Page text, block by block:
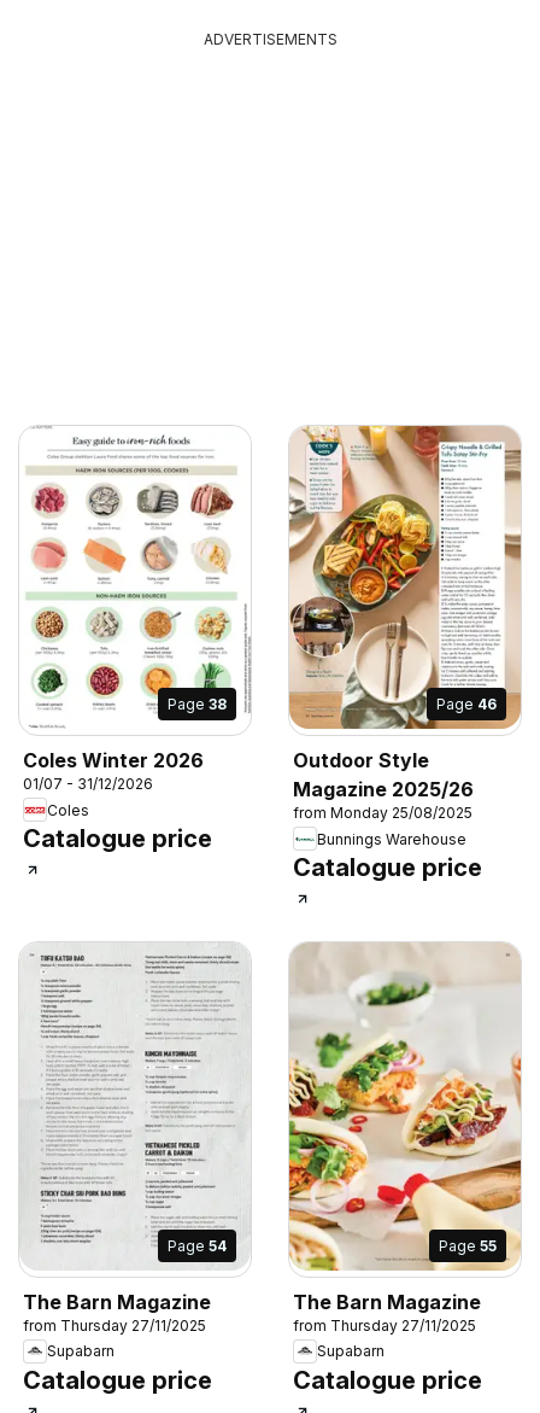
ADVERTISEMENTS
Page 38
Coles Winter 2026
01/07 - 31/12/2026
Coles
Catalogue price
Page 46
Outdoor Style
Magazine 2025/26
from Monday 25/08/2025
Bunnings Warehouse
Catalogue price
Page 54
The Barn Magazine
from Thursday 27/11/2025
Supabarn
Catalogue price
Page 55
The Barn Magazine
from Thursday 27/11/2025
Supabarn
Catalogue price